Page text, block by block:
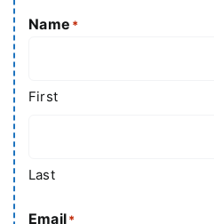
Name *
First
Last
Email*